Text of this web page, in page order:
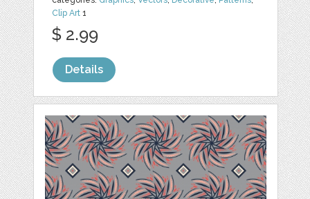
Clip Art 1
$ 2.99
Details